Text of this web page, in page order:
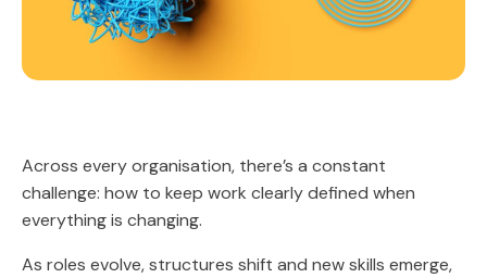
Across every organisation, there’s a constant
challenge: how to keep work clearly defined when
everything is changing.
As roles evolve, structures shift and new skills emerge,